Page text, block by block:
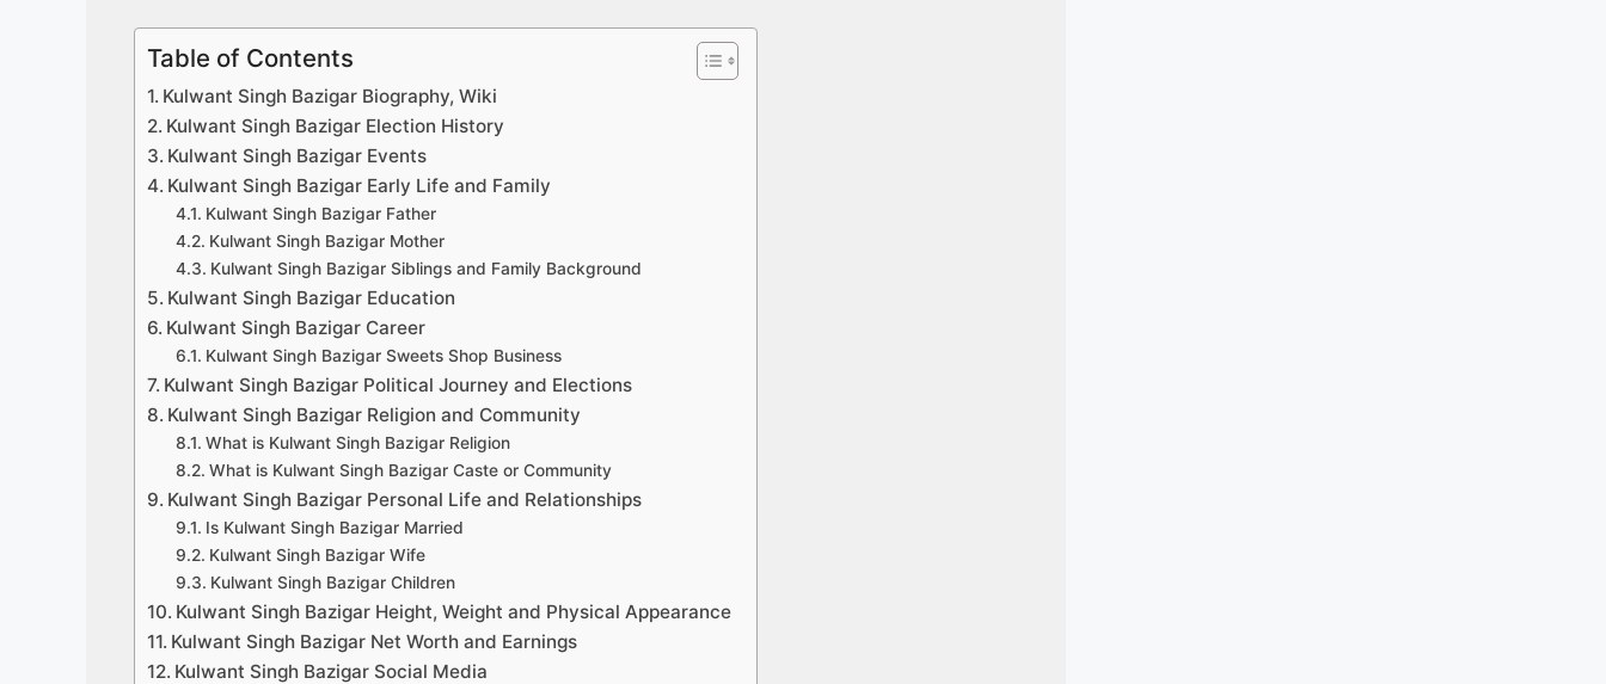
Table of Contents
Kulwant Singh Bazigar Biography, Wiki
Kulwant Singh Bazigar Election History
Kulwant Singh Bazigar Events
Kulwant Singh Bazigar Early Life and Family
Kulwant Singh Bazigar Father
Kulwant Singh Bazigar Mother
Kulwant Singh Bazigar Siblings and Family Background
Kulwant Singh Bazigar Education
Kulwant Singh Bazigar Career
Kulwant Singh Bazigar Sweets Shop Business
Kulwant Singh Bazigar Political Journey and Elections
Kulwant Singh Bazigar Religion and Community
What is Kulwant Singh Bazigar Religion
What is Kulwant Singh Bazigar Caste or Community
Kulwant Singh Bazigar Personal Life and Relationships
Is Kulwant Singh Bazigar Married
Kulwant Singh Bazigar Wife
Kulwant Singh Bazigar Children
Kulwant Singh Bazigar Height, Weight and Physical Appearance
Kulwant Singh Bazigar Net Worth and Earnings
Kulwant Singh Bazigar Social Media